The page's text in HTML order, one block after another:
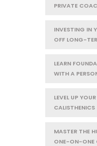
PRIVATE
INVESTING IN
OFF LONG-
LEARN
WITH A
LEVEL UP
CALISTHENICS
MASTER THE
ONE-ON-ONE